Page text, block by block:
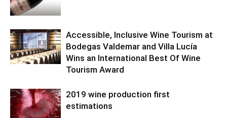
Accessible, Inclusive Wine Tourism at
Bodegas Valdemar and Villa Lucía
Wins an International Best Of Wine
Tourism Award
2019 wine production first
estimations